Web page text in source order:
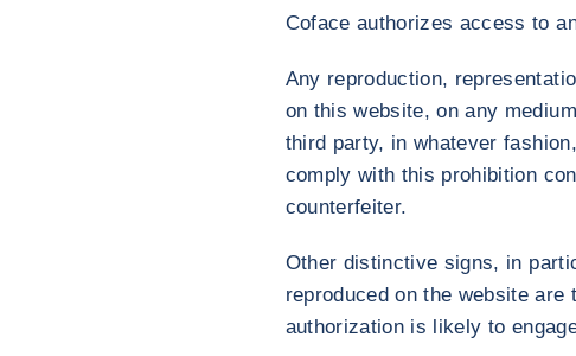
Coface authorizes access to
Any reproduction,
on this website, on any
third party, in whatever
comply with this prohibition
counterfeiter.
Other distinctive signs, in
reproduced on the website
authorization is likely to